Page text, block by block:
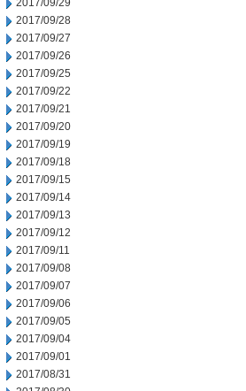
2017/09/29
2017/09/28
2017/09/27
2017/09/26
2017/09/25
2017/09/22
2017/09/21
2017/09/20
2017/09/19
2017/09/18
2017/09/15
2017/09/14
2017/09/13
2017/09/12
2017/09/11
2017/09/08
2017/09/07
2017/09/06
2017/09/05
2017/09/04
2017/09/01
2017/08/31